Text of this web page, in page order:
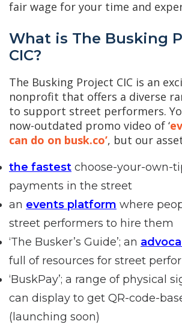
fair wage for your time and
What is The Busking
CIC?
The Busking Project CIC is an
nonprofit that offers a diverse
to support street performers.
now-outdated promo video of ‘
can do on busk.co’, but our
the fastest choose-your-own-
payments in the street
an events platform where
street performers to hire them
‘The Busker’s Guide’; an
full of resources for street
‘BuskPay’; a range of physical
can display to get QR-code-
(launching soon)